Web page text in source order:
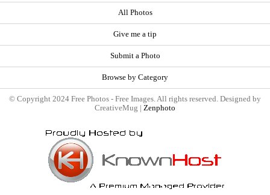
All Photos
Give me a tip
Submit a Photo
Browse by Category
© Copyright 2024 Free Photos - Free Images. All rights reserved. Designed by
CreativeMug | Zenphoto